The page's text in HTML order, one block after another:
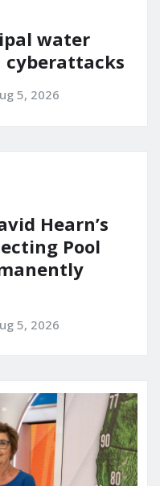
water
cyberattacks
5, 2026
Hearn’s
Pool
5, 2026